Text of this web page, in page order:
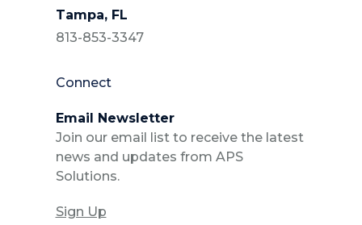
Tampa, FL
813-853-3347
Connect
Email Newsletter
Join our email list to receive the latest
news and updates from APS
Solutions.
Sign Up